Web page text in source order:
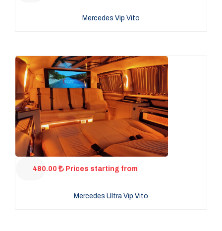
Mercedes Vip Vito
480.00 Prices starting from
Mercedes Ultra Vip Vito